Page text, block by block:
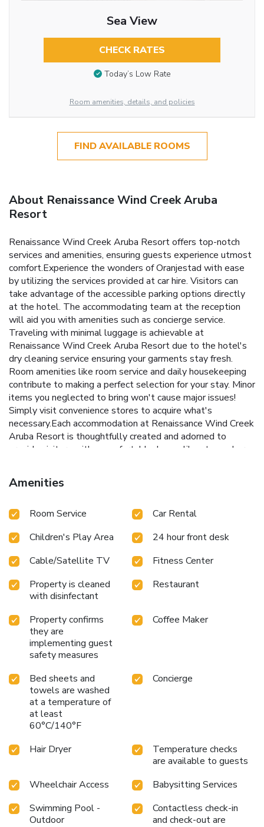
Sea View
CHECK RATES
Today’s Low Rate
Room amenities, details, and policies
FIND AVAILABLE ROOMS
About Renaissance Wind Creek Aruba
Resort
Renaissance Wind Creek Aruba Resort offers top-notch
services and amenities, ensuring guests experience utmost
comfort.Experience the wonders of Oranjestad with ease
by utilizing the services provided at car hire. Visitors can
take advantage of the accessible parking options directly
at the hotel. The accommodating team at the reception
will aid you with amenities such as concierge service.
Traveling with minimal luggage is achievable at
Renaissance Wind Creek Aruba Resort due to the hotel's
dry cleaning service ensuring your garments stay fresh.
Room amenities like room service and daily housekeeping
contribute to making a perfect selection for your stay. Minor
items you neglected to bring won't cause major issues!
Simply visit convenience stores to acquire what's
necessary.Each accommodation at Renaissance Wind Creek
Aruba Resort is thoughtfully created and adorned to
provide visitors with a comfortable, home-like atmosphere.
with the availability of cable TV for their entertainment.
Rest assured, in a few chosen rooms, the presence of
Resort offers a hair dryer and bathrobes in the restrooms of
experience in the most ideal manner. Commence each
morning of your visit with an on-site breakfast. Experience
the delight of a fresh morning by savoring excellent coffee
at the cafe situated within hotel.Experience an
unforgettable evening with your fellow travelers just a
evening, grab a bite to eat from hotel's self-service vending
machines whenever you please.Renaissance Wind Creek
Aruba Resort provides a superb assortment of leisure
amenities for guests to enjoy.Unwind after your day by
Amenities
Room Service
Car Rental
Children's Play Area
24 hour front desk
Cable/Satellite TV
Fitness Center
Property is cleaned
with disinfectant
Restaurant
Property confirms
they are
implementing guest
safety measures
Coffee Maker
Bed sheets and
towels are washed
at a temperature of
at least
60°C/140°F
Concierge
Hair Dryer
Temperature checks
are available to guests
Wheelchair Access
Babysitting Services
Swimming Pool -
Outdoor
Contactless check-in
and check-out are